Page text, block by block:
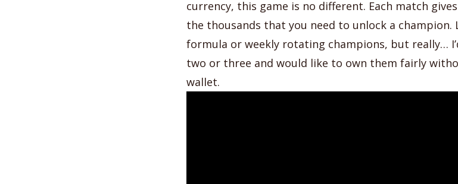
currency, this game is no different. Each match
the thousands that you need to unlock a champion.
formula or weekly rotating champions, but really…
two or three and would like to own them fairly
wallet.